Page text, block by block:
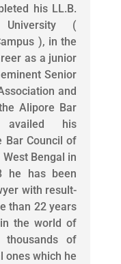
his LL.B.
(
), in the
as a junior
Senior
and
Alipore Bar
availed his
Bar Council of
Bengal in
he has been
with result-
than 22 years
the world of
thousands of
ones which he